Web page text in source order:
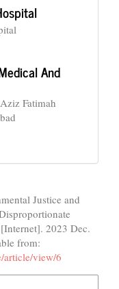
And
Fatimah
Justice and
2023 Dec.
from:
article/view/6